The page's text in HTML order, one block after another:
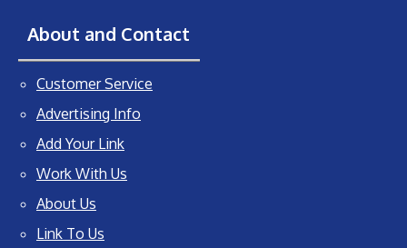
About and Contact
Customer Service
Advertising Info
Add Your Link
Work With Us
About Us
Link To Us